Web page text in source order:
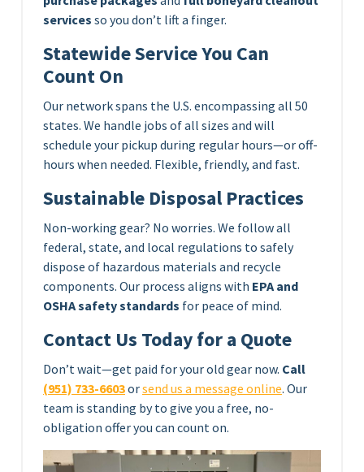
services so you don’t lift a finger.
Statewide Service You Can
Count On
Our network spans the U.S. encompassing all 50
states. We handle jobs of all sizes and will
schedule your pickup during regular hours—or off-
hours when needed. Flexible, friendly, and fast.
Sustainable Disposal Practices
Non-working gear? No worries. We follow all
federal, state, and local regulations to safely
dispose of hazardous materials and recycle
components. Our process aligns with EPA and
OSHA safety standards for peace of mind.
Contact Us Today for a Quote
Don’t wait—get paid for your old gear now. Call
(951) 733-6603orsend us a message online. Our
team is standing by to give you a free, no-
obligation offer you can count on.